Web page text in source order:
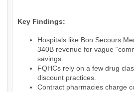
Key Findings:
Hospitals like Bon Secours
340B revenue for vague
savings.
FQHCs rely on a few drug
discount practices.
Contract pharmacies charge